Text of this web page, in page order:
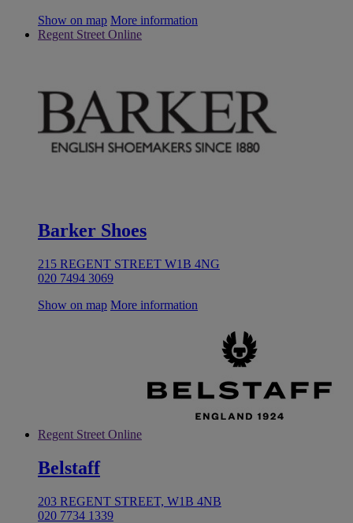
Show on map More information
Regent Street Online
Barker Shoes
215 REGENT STREET W1B 4NG
020 7494 3069
Show on map More information
Regent Street Online
Belstaff
203 REGENT STREET, W1B 4NB
020 7734 1339